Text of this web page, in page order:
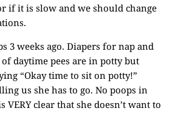
if it is slow and we should change
3 weeks ago. Diapers for nap and
daytime pees are in potty but
“Okay time to sit on potty!”
us she has to go. No poops in
VERY clear that she doesn’t want to